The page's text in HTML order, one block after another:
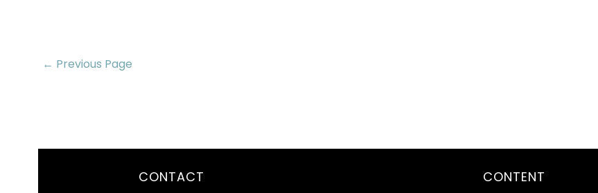
← Previous Page
CONTACT CONTENT